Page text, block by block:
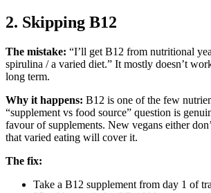
2. Skipping B12
The mistake: “I’ll get B12 from nutritional
spirulina / a varied diet.” It mostly doesn’t
long term.
Why it happens: B12 is one of the few
“supplement vs food source” question is
favour of supplements. New vegans either
that varied eating will cover it.
The fix:
Take a B12 supplement from day 1 of